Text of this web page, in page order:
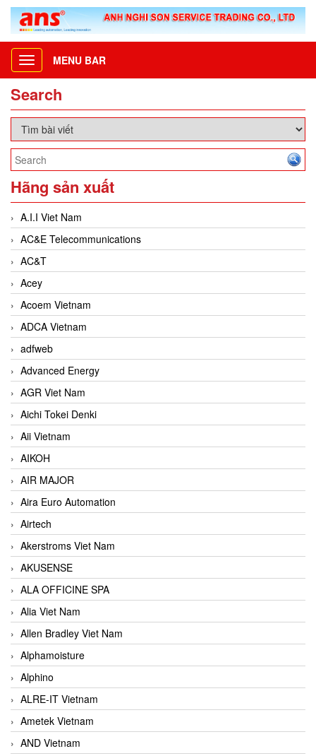
Toggle
navigation
MENU BAR
Search
Hãng sản xuất
A.I.I Viet Nam
AC&E Telecommunications
AC&T
Acey
Acoem Vietnam
ADCA Vietnam
adfweb
Advanced Energy
AGR Viet Nam
Aichi Tokei Denki
Aii Vietnam
AIKOH
AIR MAJOR
Aira Euro Automation
Airtech
Akerstroms Viet Nam
AKUSENSE
ALA OFFICINE SPA
Alia Viet Nam
Allen Bradley Viet Nam
Alphamoisture
Alphino
ALRE-IT Vietnam
Ametek Vietnam
AND Vietnam